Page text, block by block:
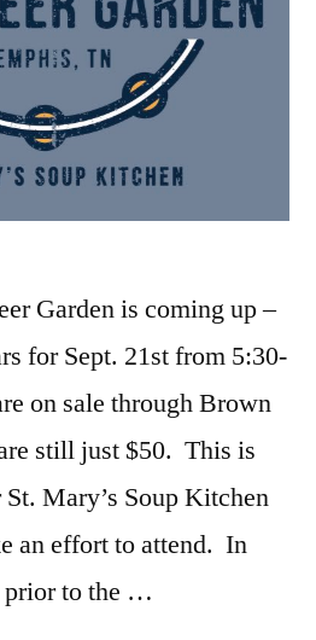
Garden is coming up –
for Sept. 21st from 5:30-
on sale through Brown
still just $50. This is
Mary’s Soup Kitchen
an effort to attend. In
prior to the …